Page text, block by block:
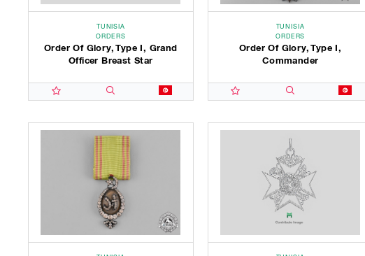
TUNISIA
ORDERS
Order Of Glory, Type I, Grand
Officer Breast Star
TUNISIA
ORDERS
Order Of Glory, Type I,
Commander